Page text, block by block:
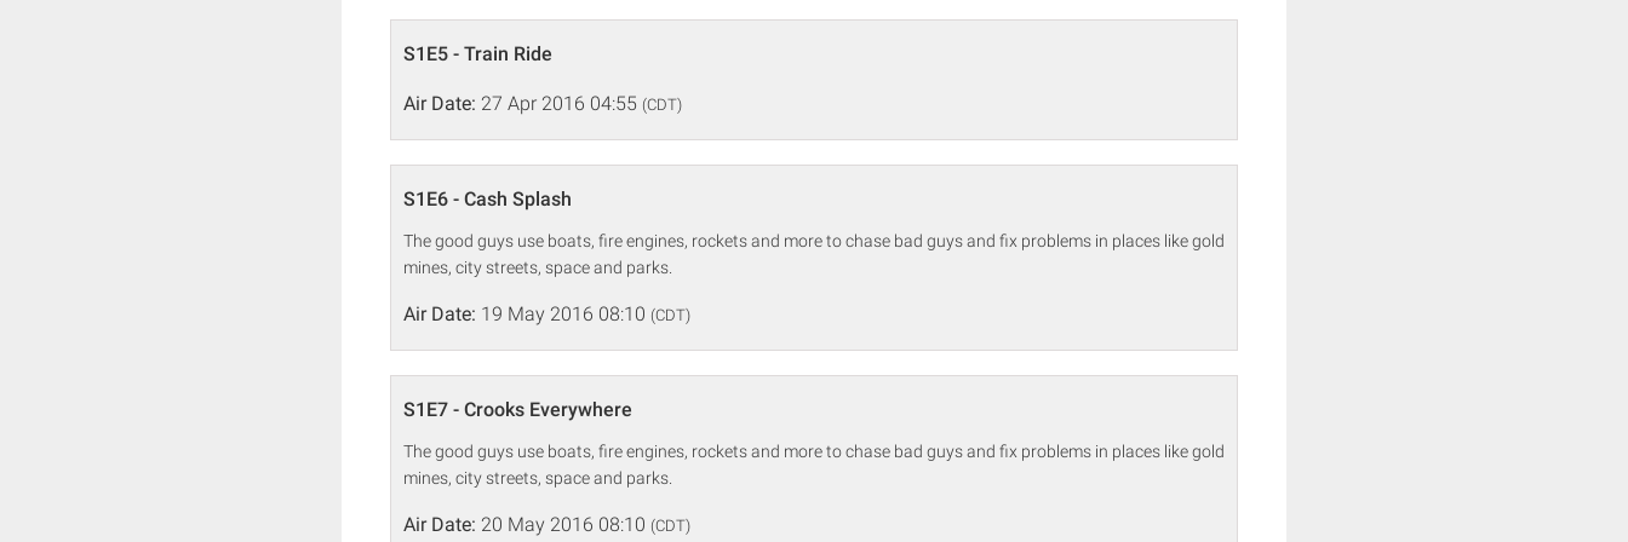
S1E5 - Train Ride
Air Date: 27 Apr 2016 04:55 (CDT)
S1E6 - Cash Splash
The good guys use boats, fire engines, rockets and more to chase bad guys and fix problems in places like gold
mines, city streets, space and parks.
Air Date: 19 May 2016 08:10 (CDT)
S1E7 - Crooks Everywhere
The good guys use boats, fire engines, rockets and more to chase bad guys and fix problems in places like gold
mines, city streets, space and parks.
Air Date: 20 May 2016 08:10 (CDT)